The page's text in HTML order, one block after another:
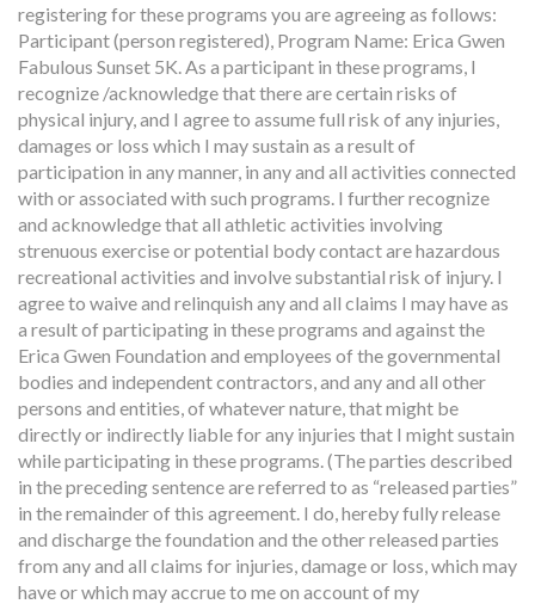
registering for these programs you are agreeing as follows:
Participant (person registered), Program Name: Erica Gwen
Fabulous Sunset 5K. As a participant in these programs, I
recognize /acknowledge that there are certain risks of
physical injury, and I agree to assume full risk of any injuries,
damages or loss which I may sustain as a result of
participation in any manner, in any and all activities connected
with or associated with such programs. I further recognize
and acknowledge that all athletic activities involving
strenuous exercise or potential body contact are hazardous
recreational activities and involve substantial risk of injury. I
agree to waive and relinquish any and all claims I may have as
a result of participating in these programs and against the
Erica Gwen Foundation and employees of the governmental
bodies and independent contractors, and any and all other
persons and entities, of whatever nature, that might be
directly or indirectly liable for any injuries that I might sustain
while participating in these programs. (The parties described
in the preceding sentence are referred to as “released parties”
in the remainder of this agreement. I do, hereby fully release
and discharge the foundation and the other released parties
from any and all claims for injuries, damage or loss, which may
have or which may accrue to me on account of my